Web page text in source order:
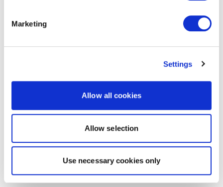
Marketing
Settings
Allow all cookies
Allow selection
Use necessary cookies only